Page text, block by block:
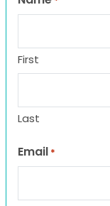
First
Last
Email *